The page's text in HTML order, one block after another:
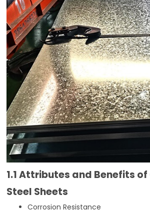
1.1 Attributes and Benefits
Steel Sheets
Corrosion Resistance